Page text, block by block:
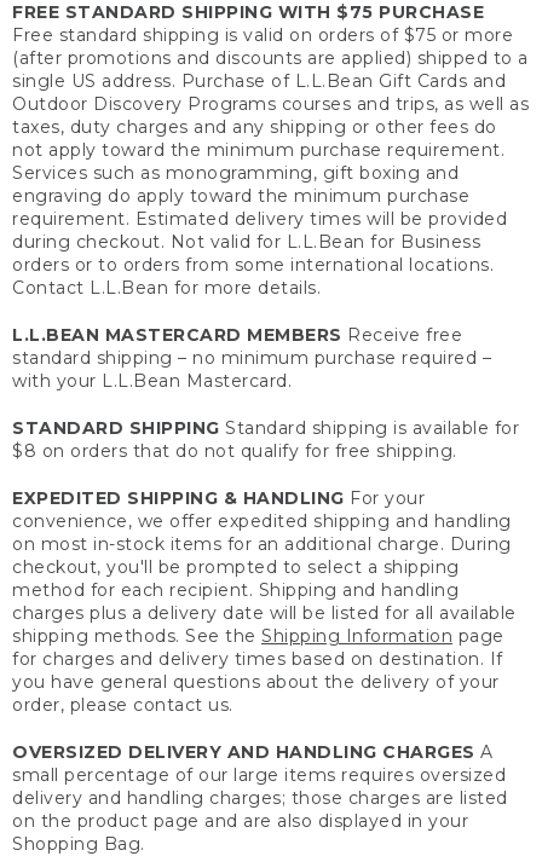
FREE STANDARD SHIPPING WITH $75 PURCHASE
Free standard shipping is valid on orders of $75 or more
(after promotions and discounts are applied) shipped to a
single US address. Purchase of L.L.Bean Gift Cards and
Outdoor Discovery Programs courses and trips, as well as
taxes, duty charges and any shipping or other fees do
not apply toward the minimum purchase requirement.
Services such as monogramming, gift boxing and
engraving do apply toward the minimum purchase
requirement. Estimated delivery times will be provided
during checkout. Not valid for L.L.Bean for Business
orders or to orders from some international locations.
Contact L.L.Bean for more details.
L.L.BEAN MASTERCARD MEMBERS Receive free
standard shipping – no minimum purchase required –
with your L.L.Bean Mastercard.
STANDARD SHIPPING Standard shipping is available for
$8 on orders that do not qualify for free shipping.
EXPEDITED SHIPPING & HANDLING For your
convenience, we offer expedited shipping and handling
on most in-stock items for an additional charge. During
checkout, you'll be prompted to select a shipping
method for each recipient. Shipping and handling
charges plus a delivery date will be listed for all available
shipping methods. See the Shipping Information page
for charges and delivery times based on destination. If
you have general questions about the delivery of your
order, please contact us.
OVERSIZED DELIVERY AND HANDLING CHARGES A
small percentage of our large items requires oversized
delivery and handling charges; those charges are listed
on the product page and are also displayed in your
Shopping Bag.